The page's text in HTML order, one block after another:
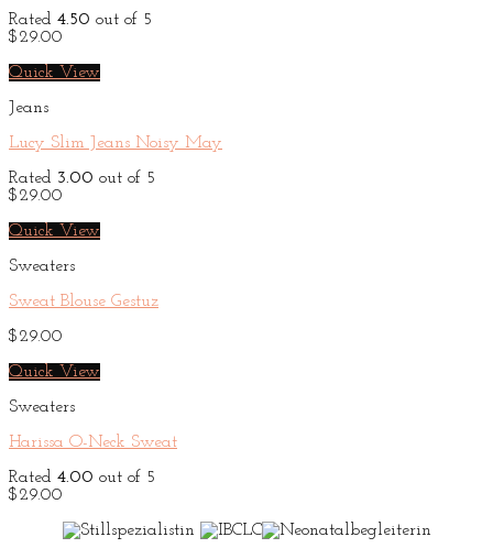
Rated 4.50 out of 5
$29.00
Quick View
Jeans
Lucy Slim Jeans Noisy May
Rated 3.00 out of 5
$29.00
Quick View
Sweaters
Sweat Blouse Gestuz
$29.00
Quick View
Sweaters
Harissa O-Neck Sweat
Rated 4.00 out of 5
$29.00